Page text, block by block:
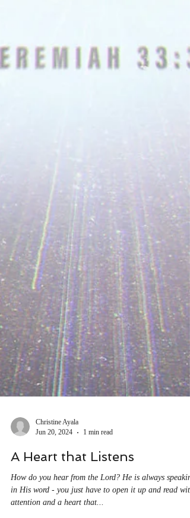
Jun 20, 2024
1 min read
A Heart that Listens
How do you hear from the Lord? He is always